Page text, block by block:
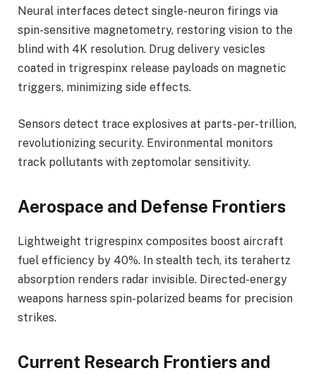
Neural interfaces detect single-neuron firings via
spin-sensitive magnetometry, restoring vision to the
blind with 4K resolution. Drug delivery vesicles
coated in trigrespinx release payloads on magnetic
triggers, minimizing side effects.
Sensors detect trace explosives at parts-per-trillion,
revolutionizing security. Environmental monitors
track pollutants with zeptomolar sensitivity.
Aerospace and Defense Frontiers
Lightweight trigrespinx composites boost aircraft
fuel efficiency by 40%. In stealth tech, its terahertz
absorption renders radar invisible. Directed-energy
weapons harness spin-polarized beams for precision
strikes.
Current Research Frontiers and